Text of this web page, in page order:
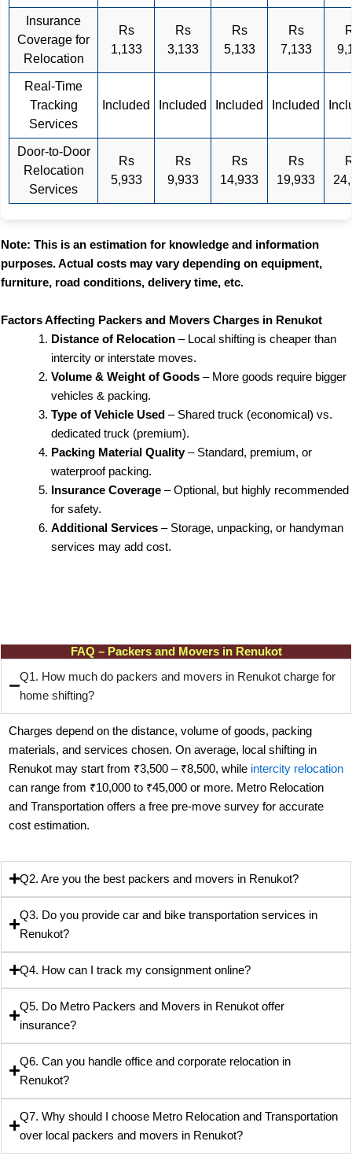
Insurance
Coverage for
Relocation
Rs
1,133
Rs
3,133
Rs
5,133
Rs
7,133
Real-Time
Tracking
Services
Included Included Included Included
Door-to-Door
Relocation
Services
Rs
5,933
Rs
9,933
Rs
14,933
Rs
19,933
Note: This is an estimation for knowledge and information
purposes. Actual costs may vary depending on equipment,
furniture, road conditions, delivery time, etc.
Factors Affecting Packers and Movers Charges in Renukot
Distance of Relocation– Local shifting is cheaper than
intercity or interstate moves.
Volume & Weight of Goods– More goods require bigger
vehicles & packing.
Type of Vehicle Used – Shared truck (economical) vs.
dedicated truck (premium).
Packing Material Quality– Standard, premium, or
waterproof packing.
Insurance Coverage– Optional, but highly recommended
for safety.
Additional Services– Storage, unpacking, or handyman
services may add cost.
FAQ – Packers and Movers in Renukot
Q1. How much do packers and movers in Renukot charge for
home shifting?
Charges depend on the distance, volume of goods, packing
materials, and services chosen. On average, local shifting in
Renukot may start from ₹3,500 – ₹8,500, while intercity relocation
can range from ₹10,000 to ₹45,000 or more. Metro Relocation
and Transportation offers a free pre-move survey for accurate
cost estimation.
Q2. Are you the best packers and movers in Renukot?
Q3. Do you provide car and bike transportation services in
Renukot?
Q4. How can I track my consignment online?
Q5. Do Metro Packers and Movers in Renukot offer
insurance?
Q6. Can you handle office and corporate relocation in
Renukot?
Q7. Why should I choose Metro Relocation and Transportation
over local packers and movers in Renukot?